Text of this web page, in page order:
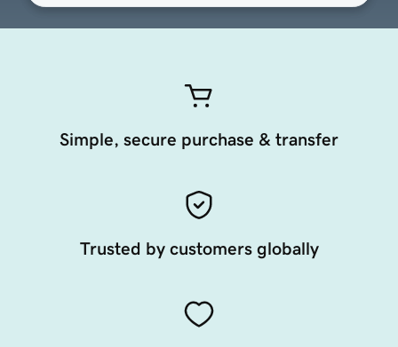
Simple, secure purchase & transfer
Trusted by customers globally